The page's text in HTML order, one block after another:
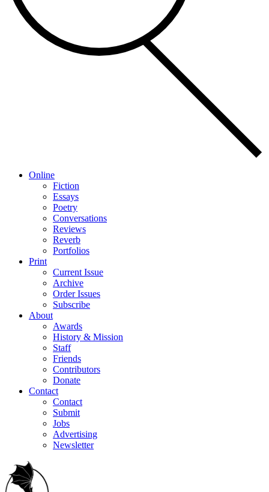
Online
Fiction
Essays
Poetry
Conversations
Reviews
Reverb
Portfolios
Print
Current Issue
Archive
Order Issues
Subscribe
About
Awards
History & Mission
Staff
Friends
Contributors
Donate
Contact
Contact
Submit
Jobs
Advertising
Newsletter